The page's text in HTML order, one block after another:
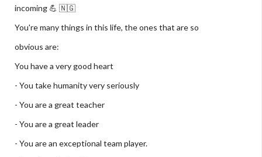
incoming 💪 🇳🇬
You're many things in this life, the ones that are so
obvious are:
You have a very good heart
- You take humanity very seriously
- You are a great teacher
- You are a great leader
- You are an exceptional team player.